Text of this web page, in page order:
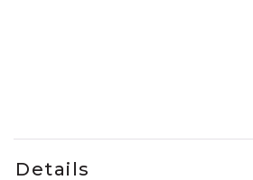
Details